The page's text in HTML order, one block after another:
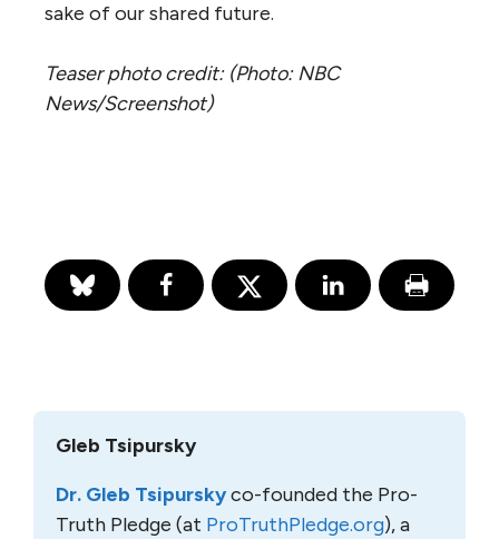
sake of our shared future.
Teaser photo credit: (Photo: NBC
News/Screenshot)
Gleb Tsipursky
Dr. Gleb Tsipurskyco-founded the Pro-
Truth Pledge (at ProTruthPledge.org), a